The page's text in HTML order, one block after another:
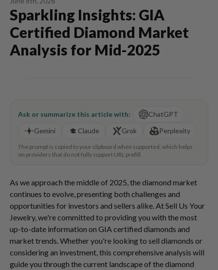
Sparkling Insights: GIA
Certified Diamond Market
Analysis for Mid-2025
Ask or summarize this article with:
ChatGPT
Gemini
Claude Grok Perplexity
The prompt is copied to your clipboard when supported, which helps
on providers that do not fully support URL prefill.
As we approach the middle of 2025, the diamond market
continues to evolve, presenting both challenges and
opportunities for investors and sellers alike. At Sell Us Your
Jewelry, we're committed to providing you with the most
up-to-date information on GIA certified diamonds and
market trends. Whether you're looking to sell diamonds or
considering an investment, this comprehensive analysis will
guide you through the current landscape of the diamond